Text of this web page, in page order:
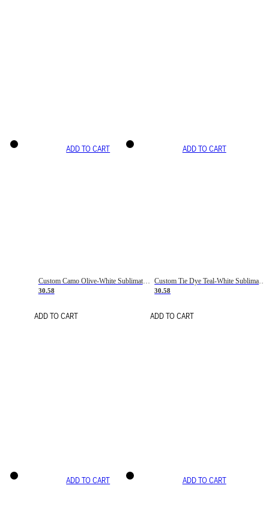
ADD TO CART
Custom Camo Olive-White Sublimation Salute To Service Soccer Uniform Jersey
30.58
ADD TO CART
ADD TO CART
Custom Tie Dye Teal-White Sublimation Soccer Uniform Jersey
30.58
ADD TO CART
ADD TO CART ADD TO CART